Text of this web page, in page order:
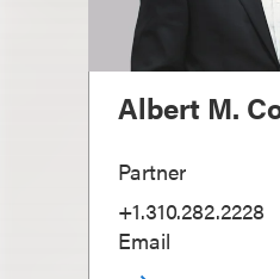
Albert M.
Partner
+1.310.282.2228
Email